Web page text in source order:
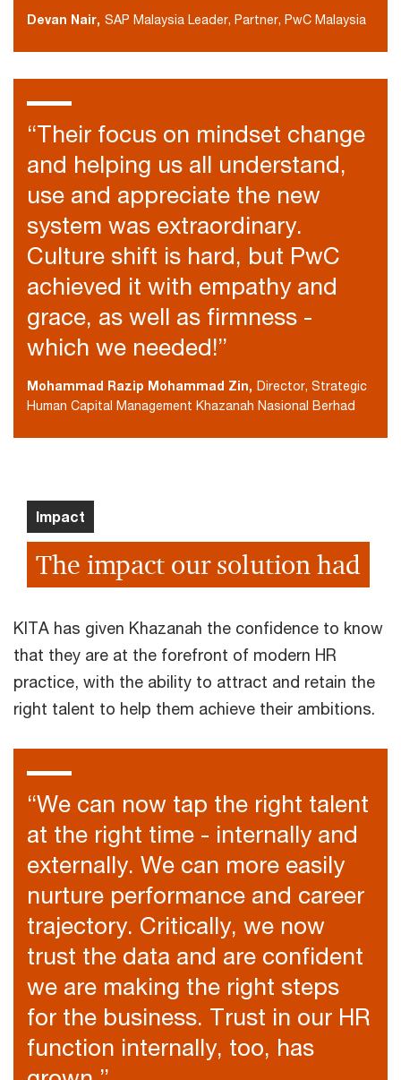
Devan Nair, SAP Malaysia Leader, Partner, PwC Malaysia
“Their focus on mindset change
and helping us all understand,
use and appreciate the new
system was extraordinary.
Culture shift is hard, but PwC
achieved it with empathy and
grace, as well as firmness -
which we needed!”
Mohammad Razip Mohammad Zin, Director, Strategic
Human Capital Management Khazanah Nasional Berhad
Impact
The impact our solution had
KITA has given Khazanah the confidence to know
that they are at the forefront of modern HR
practice, with the ability to attract and retain the
right talent to help them achieve their ambitions.
“We can now tap the right talent
at the right time - internally and
externally. We can more easily
nurture performance and career
trajectory. Critically, we now
trust the data and are confident
we are making the right steps
for the business. Trust in our HR
function internally, too, has